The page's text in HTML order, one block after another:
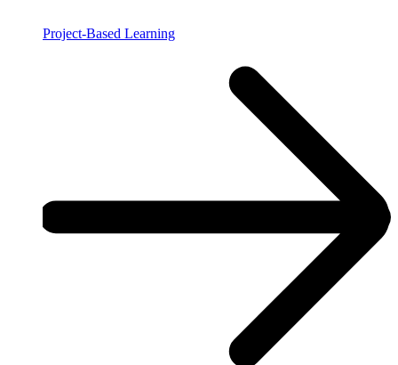
Project-Based Learning